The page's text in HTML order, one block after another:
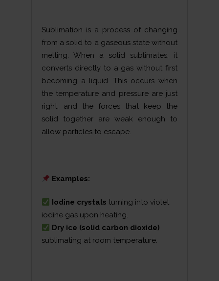
Sublimation is a process of changing
from a solid to a gaseous state without
melting. When a solid sublimates, it
converts directly to a gas without first
becoming a liquid. This occurs when
the temperature and pressure are just
right, and the forces that keep the
solid together are weak enough to
allow particles to escape.
Examples:
Iodine crystals turning into violet
iodine gas upon heating.
Dry ice (solid carbon dioxide)
sublimating at room temperature.